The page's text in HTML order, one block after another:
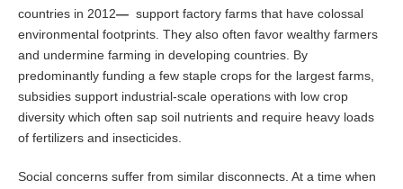
countries in 2012— support factory farms that have colossal
environmental footprints. They also often favor wealthy farmers
and undermine farming in developing countries. By
predominantly funding a few staple crops for the largest farms,
subsidies support industrial-scale operations with low crop
diversity which often sap soil nutrients and require heavy loads
of fertilizers and insecticides.
Social concerns suffer from similar disconnects. At a time when